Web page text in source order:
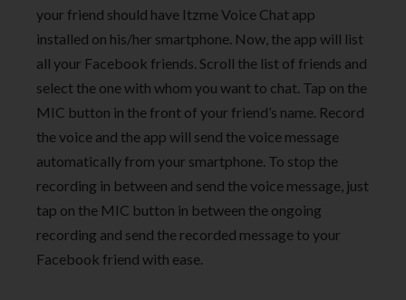
your friend should have Itzme Voice Chat app
installed on his/her smartphone. Now, the app will list
all your Facebook friends. Scroll the list of friends and
select the one with whom you want to chat. Tap on the
MIC button in the front of your friend’s name. Record
the voice and the app will send the voice message
automatically from your smartphone. To stop the
recording in between and send the voice message, just
tap on the MIC button in between the ongoing
recording and send the recorded message to your
Facebook friend with ease.